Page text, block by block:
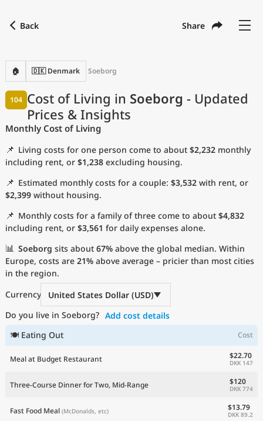
Back Share
🏠 🇩🇰 Denmark Soeborg
Cost of Living in Soeborg - Updated
Prices & Insights
104
Monthly Cost of Living
📌 Living costs for one person come to about $2,232 monthly
including rent, or $1,238 excluding housing.
📌 Estimated monthly costs for a couple: $3,532 with rent, or
$2,399 without housing.
📌 Monthly costs for a family of three come to about $4,832
including rent, or $3,561 for daily expenses alone.
📊 Soeborg sits about 67% above the global median. Within
Europe, costs are 21% above average – pricier than most cities
in the region.
Currency
United States Dollar (USD)
Do you live in Soeborg? Add cost details
🍽 Eating Out
Cost
Meal at Budget Restaurant $22.70
DKK 147
Three-Course Dinner for Two, Mid-Range $120
DKK 774
Fast Food Meal (McDonalds, etc) $13.79
DKK 89.2
with
Language English
Currency
Measurement units
Cost of Living Index
Most Popular Cities
Affordable Cities by Size
Current Prices by City
Current Prices by Country